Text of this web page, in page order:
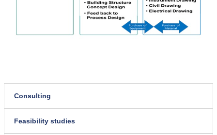
Consulting
Feasibility studies